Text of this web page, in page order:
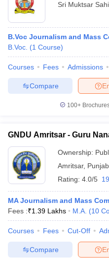
Sri Muktsar
B.Voc Journalism and Mass
B.Voc. (1 Course)
Courses Fees Admissions
Compare
100+
GNDU Amritsar - Guru
Ownership:
Amritsar, Punjab
Rating: 4.0/5
MA Journalism and Mass
Fees :₹1.39 Lakhs M.A. (10
Courses Fees Cut-Off
Compare